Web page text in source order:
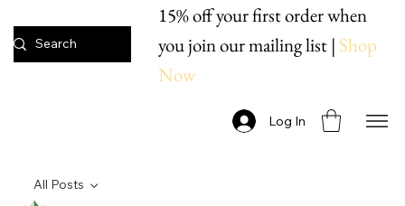
15% off your first order when
you join our mailing list | Shop
Now
Log In
All Posts